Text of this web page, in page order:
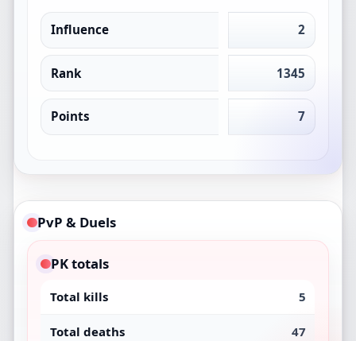
Influence 2
Rank 1345
Points 7
PvP & Duels
PK totals
Total kills 5
Total deaths 47